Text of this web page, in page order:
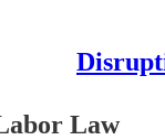
Law